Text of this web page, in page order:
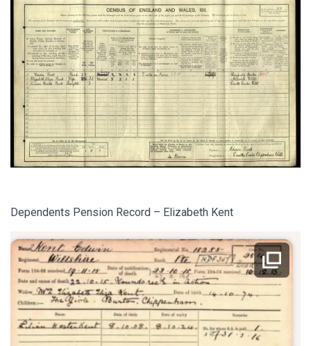
Dependents Pension Record – Elizabeth Kent